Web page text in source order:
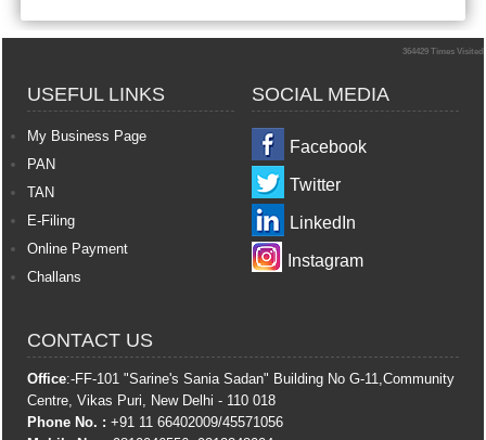
364429 Times Visited
USEFUL LINKS
My Business Page
PAN
TAN
E-Filing
Online Payment
Challans
SOCIAL MEDIA
Facebook
Twitter
LinkedIn
Instagram
CONTACT US
Office:-FF-101 "Sarine's Sania Sadan" Building No G-11,Community
Centre, Vikas Puri, New Delhi - 110 018
Phone No. : +91 11 66402009/45571056